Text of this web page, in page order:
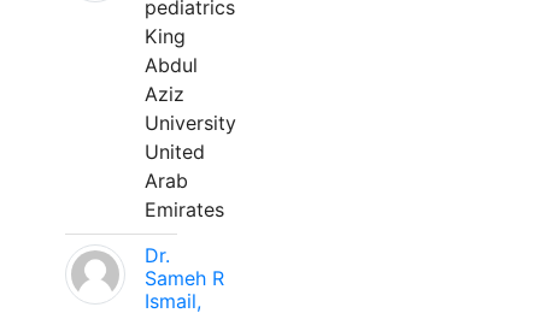
pediatrics
King
Abdul
Aziz
University
United
Arab
Emirates
Dr.
Sameh R
Ismail,